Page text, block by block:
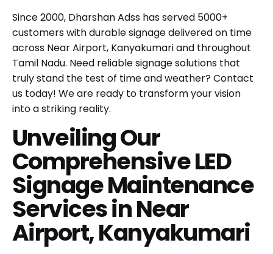
Since 2000, Dharshan Adss has served 5000+
customers with durable signage delivered on time
across Near Airport, Kanyakumari and throughout
Tamil Nadu. Need reliable signage solutions that
truly stand the test of time and weather? Contact
us today! We are ready to transform your vision
into a striking reality.
Unveiling Our
Comprehensive LED
Signage Maintenance
Services in Near
Airport, Kanyakumari